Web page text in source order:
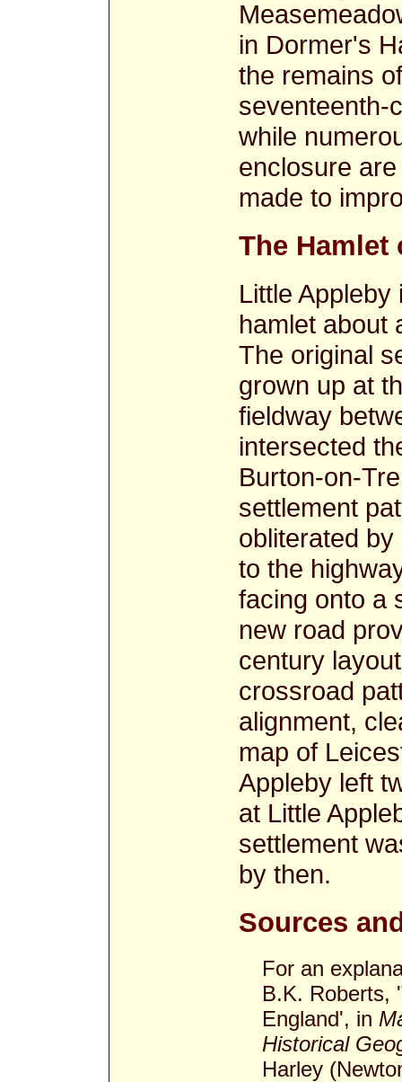
in Dormer's
the remains
seventeenth-
while
enclosure
made to
The
Little
hamlet about
The original
grown up at
fieldway
intersected
Burton-on-
settlement
obliterated
to the
facing onto a
new road
century
crossroad
alignment,
map of
Appleby left
at Little
settlement
by then.
Sources
For an
B.K. Roberts,
England', in
Historical
Harley